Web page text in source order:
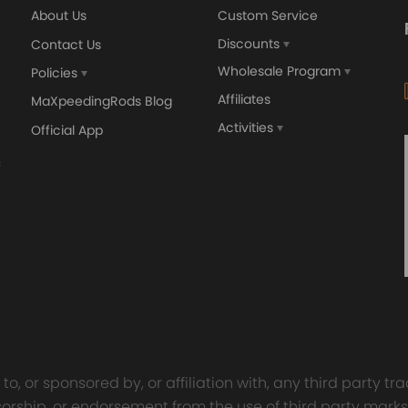
4340 EN24
GT25 T25 T28 GT25R
Turbocharger Universal
About Us
Contact Us
Policies
MaXpeedingRods Blog
Official App
Custom Service
Discounts
Wholesale Program
Affiliates
Activities
or sponsored by, or affiliation with, any third party